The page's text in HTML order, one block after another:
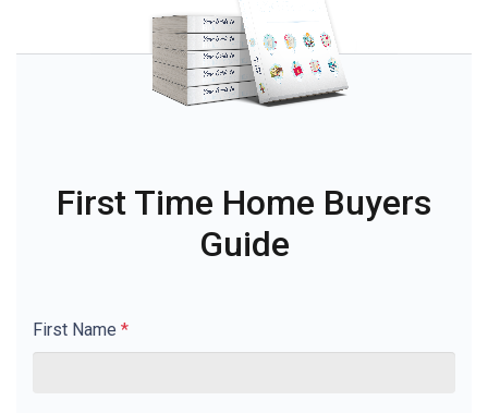
First Time Home Buyers
Guide
First Name *